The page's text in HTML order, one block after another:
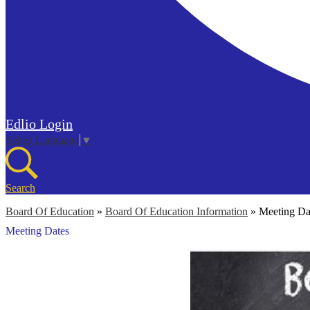
Edlio Login
Select Language ▼
Search
Board Of Education » Board Of Education Information » Meeting
Meeting Dates